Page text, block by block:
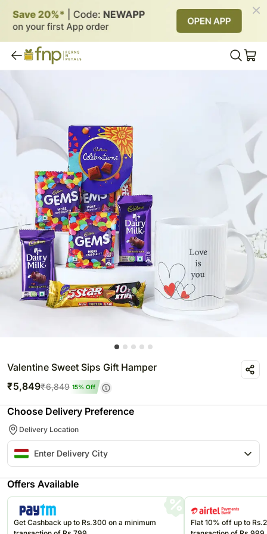
Valentine Sweet Sips Gift Hamper
₹5,849₹6,849 15% Off
Choose Delivery Preference
Delivery Location
Offers Available
Get Cashback up to Rs.300 on a minimum
Flat 10% off up to